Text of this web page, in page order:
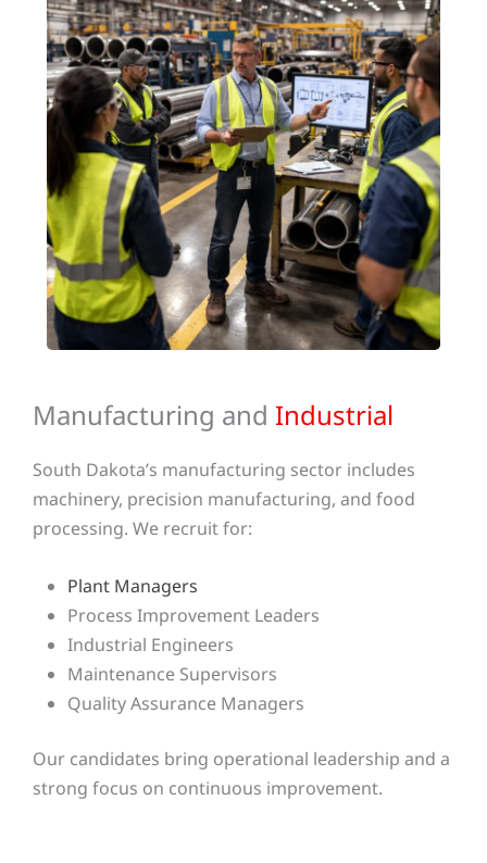
Manufacturing and Industrial
South Dakota’s manufacturing sector includes
machinery, precision manufacturing, and food
processing. We recruit for:
Plant Managers
Process Improvement Leaders
Industrial Engineers
Maintenance Supervisors
Quality Assurance Managers
Our candidates bring operational leadership and a
strong focus on continuous improvement.